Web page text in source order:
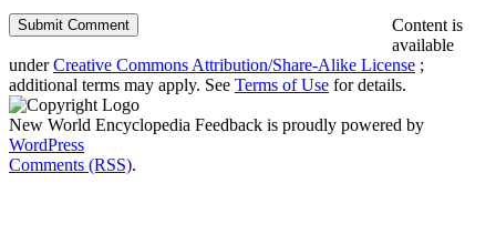
Content is
available
underCreative Commons Attribution/Share-Alike License ;
additional terms may apply. See Terms of Use for details.
New World Encyclopedia Feedback is proudly powered by
WordPress
Comments (RSS).